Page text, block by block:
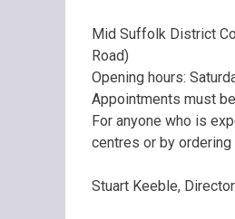
Mid Suffolk District
Road)
Opening hours:
Appointments must
For anyone who is
centres or by
Stuart Keeble,